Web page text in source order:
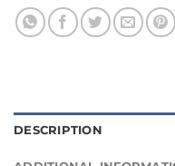
DESCRIPTION